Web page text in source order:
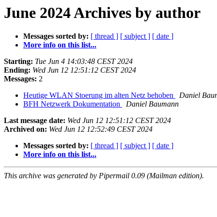
June 2024 Archives by author
Messages sorted by: [ thread ] [ subject ] [ date ]
More info on this list...
Starting: Tue Jun 4 14:03:48 CEST 2024
Ending: Wed Jun 12 12:51:12 CEST 2024
Messages: 2
Heutige WLAN Stoerung im alten Netz behoben
Daniel
BFH Netzwerk Dokumentation
Daniel Baumann
Last message date: Wed Jun 12 12:51:12 CEST 2024
Archived on: Wed Jun 12 12:52:49 CEST 2024
Messages sorted by: [ thread ] [ subject ] [ date ]
More info on this list...
This archive was generated by Pipermail 0.09 (Mailman edition).